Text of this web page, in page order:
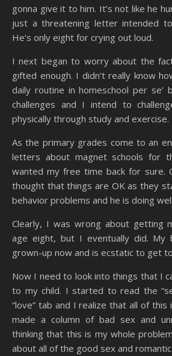
gonna give it to him. It’s not like he
just a threatening letter intended
He’s only eight for crying out loud.
I next began to worry about the
gifted enough. I didn’t really know
daily routine in homeschool per
challenges and I intend to
physically through study and exercise.
As the primary grades come to an
letters about magnet schools for
wanted my free time back for sure.
thought that things are OK as they
behavior problems and he is doing
Clearly, I was wrong about getting
age eight, but I eventually did. My
grown-up now and is ecstatic to get
Now I need to look into things that I
to my child. I started to read the
“love” tab and I realize that all of
made a column of bad sex and
thinking that this is my whole
about all of the good sex and